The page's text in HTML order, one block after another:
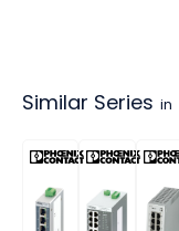
Similar Series in